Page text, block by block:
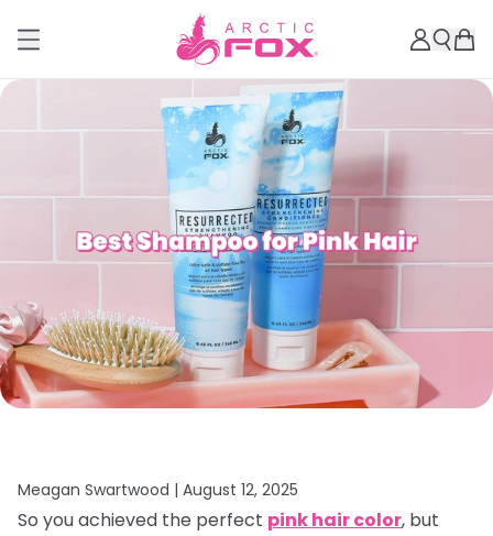
Meagan Swartwood | August 12, 2025
So you achieved the perfect pink hair color, but